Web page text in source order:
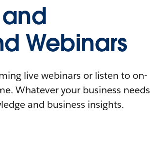
Webinars
live webinars or listen to on-
Whatever your business
and business insights.